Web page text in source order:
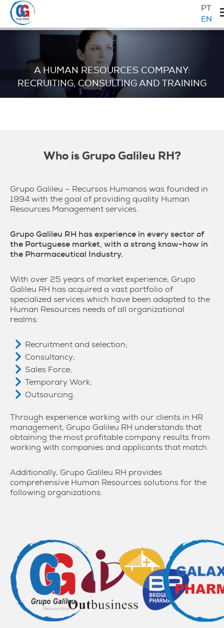
Skip
primary
Skip
main
Skip
primary
Galileu
PT
EN
A HUMAN RESOURCES COMPANY:
RECRUITING, CONSULTING AND TRAINING
Who is Grupo Galileu RH?
Grupo Galileu – Recursos Humanos was founded in
1994 with the goal of providing quality Human
Resources Management services.
Grupo Galileu RH has experience in every sector of
the Portuguese market, with a strong know-how in
the Pharmaceutical Industry.
With over 25 years of market experience, Grupo
Galileu RH has acquired a vast portfolio of
specialized services which have been adapted to the
Human Resources needs of all organizational
realms:
Recruitment and selection;
Consultancy;
Sales Force;
Temporary Work;
Outsourcing.
Through experience working with our clients in HR
management, Grupo Galileu RH understands that
obtaining the most profitable company results from
working with companies and applicants that match.
Additionally, Grupo Galileu RH provides
comprehensive Human Resources solutions for the
following organizations:
Primary
Sidebar